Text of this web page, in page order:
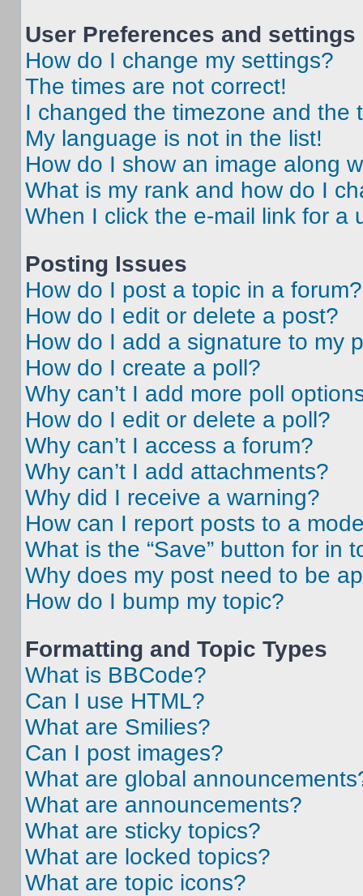
User Preferences and settings
How do I change my settings?
The times are not correct!
I changed the timezone and the
My language is not in the list!
How do I show an image along
What is my rank and how do I
When I click the e-mail link for a
Posting Issues
How do I post a topic in a forum?
How do I edit or delete a post?
How do I add a signature to my
How do I create a poll?
Why can’t I add more poll
How do I edit or delete a poll?
Why can’t I access a forum?
Why can’t I add attachments?
Why did I receive a warning?
How can I report posts to a
What is the “Save” button for in
Why does my post need to be
How do I bump my topic?
Formatting and Topic Types
What is BBCode?
Can I use HTML?
What are Smilies?
Can I post images?
What are global
What are announcements?
What are sticky topics?
What are locked topics?
What are topic icons?